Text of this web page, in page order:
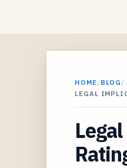
HOME/BLOG /
LEGAL